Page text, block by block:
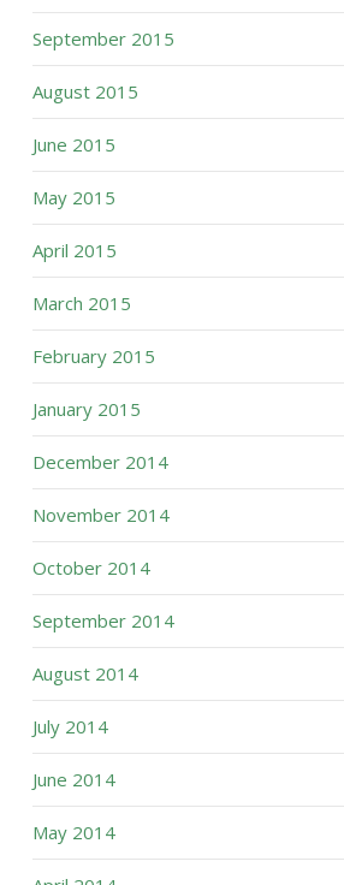
September 2015
August 2015
June 2015
May 2015
April 2015
March 2015
February 2015
January 2015
December 2014
November 2014
October 2014
September 2014
August 2014
July 2014
June 2014
May 2014